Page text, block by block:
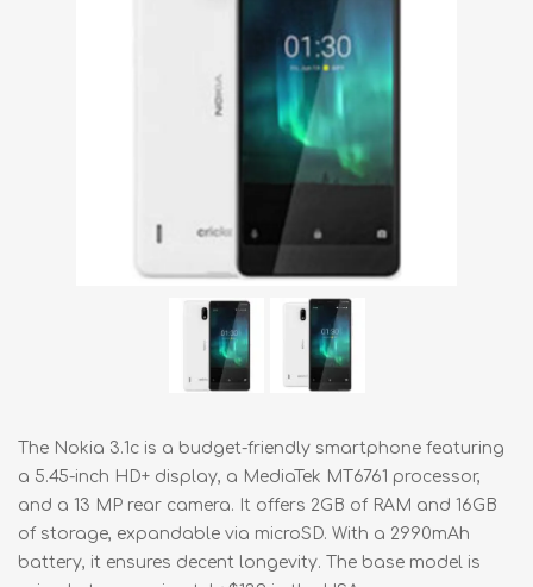
The Nokia 3.1c is a budget-friendly smartphone featuring
a 5.45-inch HD+ display, a MediaTek MT6761 processor,
and a 13 MP rear camera. It offers 2GB of RAM and 16GB
of storage, expandable via microSD. With a 2990mAh
battery, it ensures decent longevity. The base model is